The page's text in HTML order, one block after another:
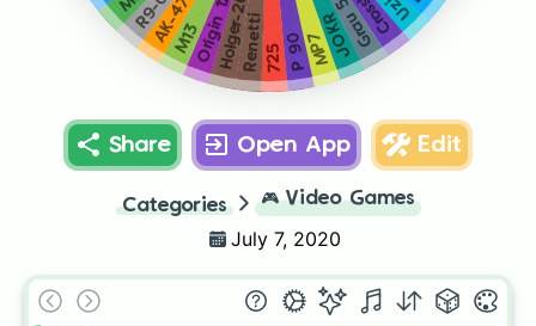
Uzi
JOKR
MP7
P 90
725
Renetti
Holger-26
Origin 12
M13
AK-47
R9-0
Share Open App Edit
Categories 🎮 Video Games
July 7, 2020